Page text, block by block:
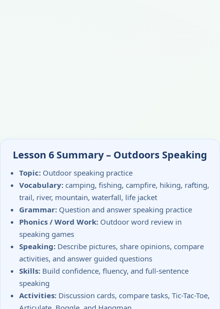
Lesson 6 Summary – Outdoors Speaking
Topic: Outdoor speaking practice
Vocabulary: camping, fishing, campfire, hiking, rafting,
trail, river, mountain, waterfall, life jacket
Grammar: Question and answer speaking practice
Phonics / Word Work: Outdoor word review in
speaking games
Speaking: Describe pictures, share opinions, compare
activities, and answer guided questions
Skills: Build confidence, fluency, and full-sentence
speaking
Activities: Discussion cards, compare tasks, Tic-Tac-Toe,